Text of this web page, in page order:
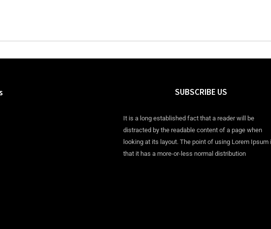
SUBSCRIBE US
It is a long established fact that a reader will be
distracted by the readable content of a page when
looking at its layout. The point of using Lorem Ipsum
that it has a more-or-less normal distribution